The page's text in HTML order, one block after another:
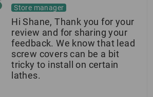
Store manager
Hi Shane, Thank you for your
review and for sharing your
feedback. We know that lead
screw covers can be a bit
tricky to install on certain
lathes.